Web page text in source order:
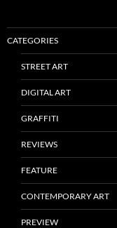
CATEGORIES
STREET ART
DIGITAL ART
GRAFFITI
REVIEWS
FEATURE
CONTEMPORARY ART
PREVIEW